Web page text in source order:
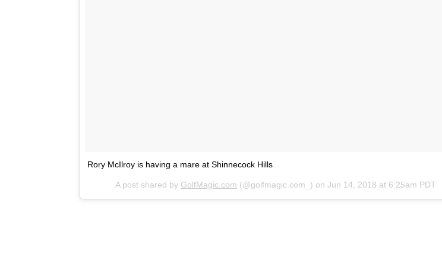
Rory McIlroy is having a mare at Shinnecock Hills
A post shared by GolfMagic.com (@golfmagic.com_) on Jun 14, 2018 at 6:25am PDT